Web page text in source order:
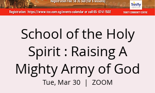
School of the Holy
Spirit : Raising A
Mighty Army of God
Tue, Mar 30
  |
ZOOM